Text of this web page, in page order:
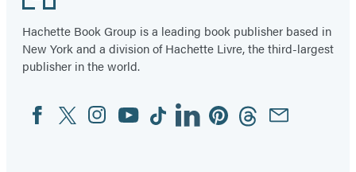
Hachette Book Group is a leading book publisher based in
New York and a division of Hachette Livre, the third-largest
publisher in the world.
Social
Media
FacebookTwitterInstagram
YouTubeTiktokLinkedinPinterestThreadsEmail